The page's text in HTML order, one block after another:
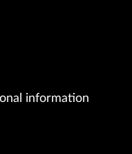
information